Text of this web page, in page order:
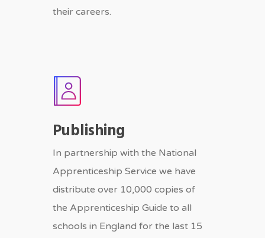
their careers.
Publishing
In partnership with the National
Apprenticeship Service we have
distribute over 10,000 copies of
the Apprenticeship Guide to all
schools in England for the last 15